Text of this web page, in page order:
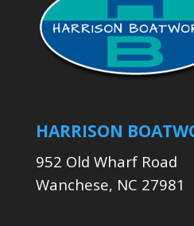
HARRISON
952 Old Wharf Road
Wanchese, NC 27981